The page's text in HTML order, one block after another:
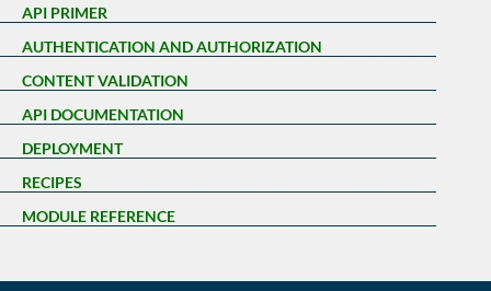
API PRIMER
AUTHENTICATION AND AUTHORIZATION
CONTENT VALIDATION
API DOCUMENTATION
DEPLOYMENT
RECIPES
MODULE REFERENCE